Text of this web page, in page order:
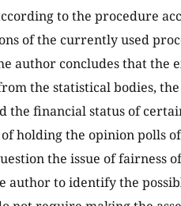
to the procedure
of the currently used
author concludes that
the statistical bodies, the
the financial status of
holding the opinion polls
the issue of fairness
author to identify the